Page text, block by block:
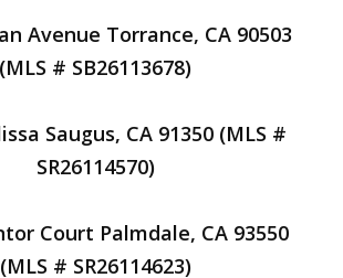
Avenue Torrance, CA 90503
(MLS # SB26113678)
Saugus, CA 91350 (MLS #
SR26114570)
Court Palmdale, CA 93550
(MLS # SR26114623)